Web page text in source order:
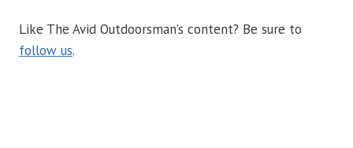
Like The Avid Outdoorsman’s content? Be sure to
follow us.